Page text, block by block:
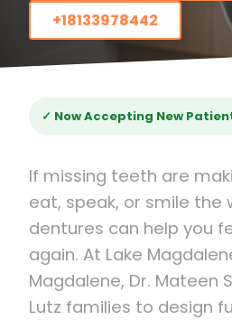
+18133978442
✓ Now Accepting New
If missing teeth are
eat, speak, or smile the
dentures can help you
again. At Lake
Magdalene, Dr. Mateen
Lutz families to design